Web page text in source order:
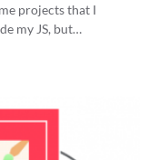
projects that I
my JS, but…